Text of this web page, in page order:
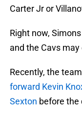
Carter Jr or
Right now,
and the Cavs
Recently, the
forward Kevin
Sexton before the